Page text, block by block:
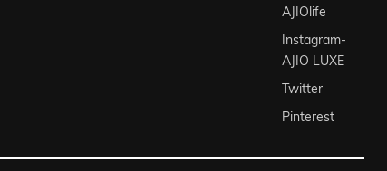
AJIOlife
Instagram-
AJIO LUXE
Twitter
Pinterest